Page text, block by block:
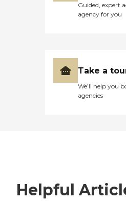
Guided, expert
agency for you
Take a
We’ll help you
agencies
Helpful